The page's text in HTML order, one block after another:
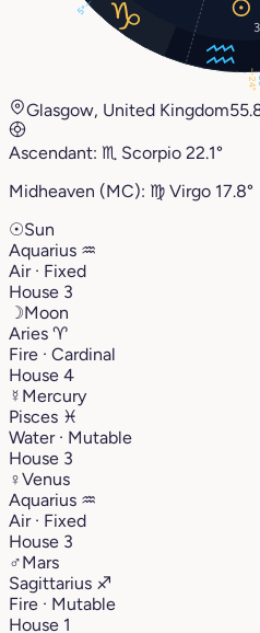
3
24°
5°
Glasgow, United Kingdom
Ascendant: ♏︎ Scorpio 22.1°
Midheaven (MC): ♍︎ Virgo 17.8°
☉Sun
Aquarius ♒︎
Air · Fixed
House 3
☽Moon
Aries ♈︎
Fire · Cardinal
House 4
☿ Mercury
Pisces ♓︎
Water · Mutable
House 3
♀Venus
Aquarius ♒︎
Air · Fixed
House 3
♂Mars
Sagittarius ♐︎
Fire · Mutable
House 1